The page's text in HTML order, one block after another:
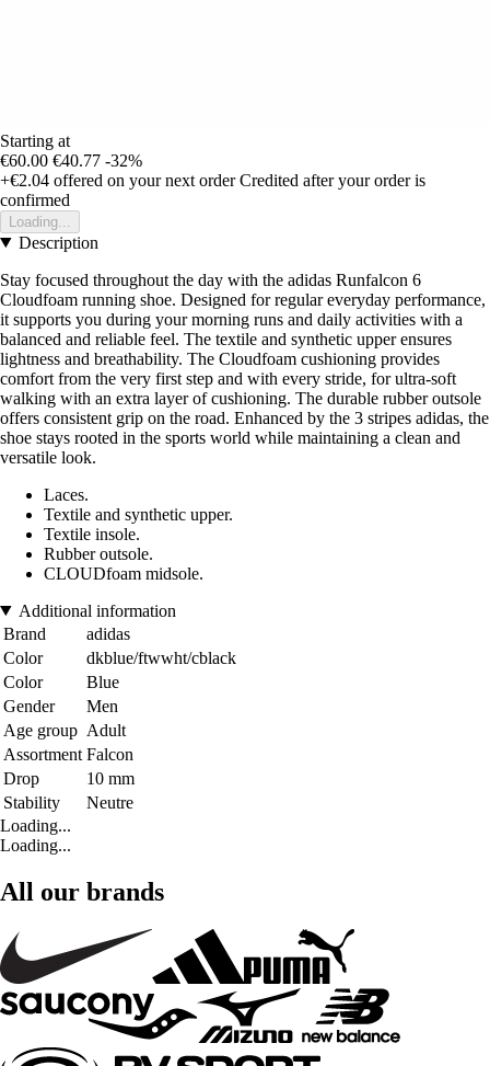
Starting at
€60.00 €40.77 -32%
+€2.04 offered on your next order Credited after your order is
confirmed
Loading...
Description
Stay focused throughout the day with the adidas Runfalcon 6
Cloudfoam running shoe. Designed for regular everyday performance,
it supports you during your morning runs and daily activities with a
balanced and reliable feel. The textile and synthetic upper ensures
lightness and breathability. The Cloudfoam cushioning provides
comfort from the very first step and with every stride, for ultra-soft
walking with an extra layer of cushioning. The durable rubber outsole
offers consistent grip on the road. Enhanced by the 3 stripes adidas, the
shoe stays rooted in the sports world while maintaining a clean and
versatile look.
Laces.
Textile and synthetic upper.
Textile insole.
Rubber outsole.
CLOUDfoam midsole.
Additional information
Brand
adidas
Color
dkblue/ftwwht/cblack
Color
Blue
Gender
Men
Age group Adult
Assortment Falcon
Drop
10 mm
Stability
Neutre
Loading...
Loading...
All our brands